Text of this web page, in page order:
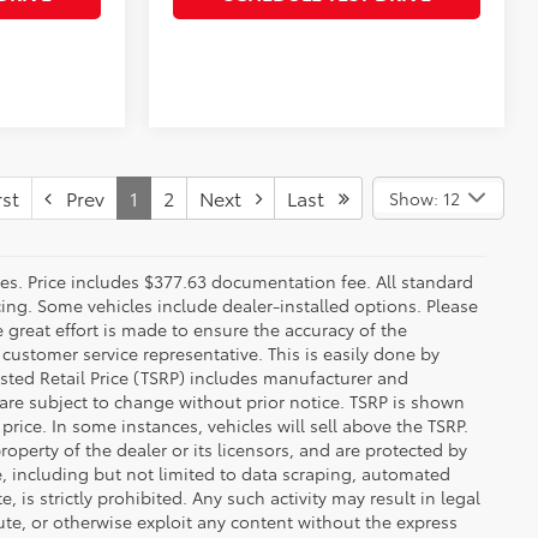
Prev 1 2 Next Last Show: 12
Price includes $377.63 documentation fee. All standard
Some vehicles include dealer-installed options. Please
effort is made to ensure the accuracy of the
service representative. This is easily done by
Retail Price (TSRP) includes manufacturer and
subject to change without prior notice. TSRP is shown
In some instances, vehicles will sell above the TSRP.
of the dealer or its licensors, and are protected by
including but not limited to data scraping, automated
is strictly prohibited. Any such activity may result in legal
or otherwise exploit any content without the express